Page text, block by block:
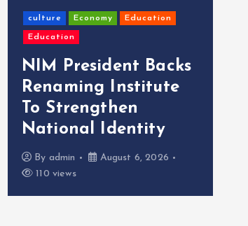
culture Economy Education
Education
NIM President Backs
Renaming Institute
To Strengthen
National Identity
By admin
August 6, 2026
110 views